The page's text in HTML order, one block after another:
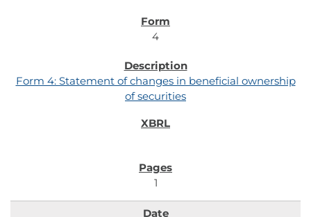
4
Form 4: Statement of changes in beneficial ownership
of securities
1